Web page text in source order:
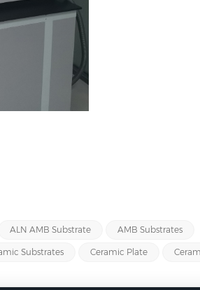
ALN AMB Substrate AMB Substrates
Substrates Ceramic Plate